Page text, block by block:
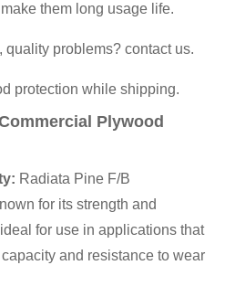
them long usage life.
quality problems? contact us.
protection while shipping.
Plywood
Radiata Pine F/B
for its strength and
for use in applications that
and resistance to wear